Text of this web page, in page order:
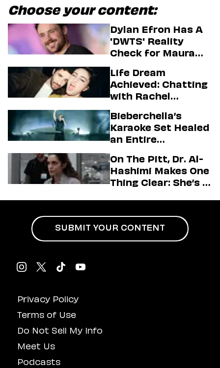
Choose your content:
Dylan Efron Has A
'DWTS' Reality
Check for Maura
Life Dream
Achieved: Chatting
with Rachel
Firstman About ‘I
Love LA’ Season 2
Bieberchella’s
Karaoke Set Healed
an Entire
On The Pitt, Dr. Al-
Hashimi Makes One
Thing Clear: She’s in
Privacy Policy
Terms of Use
Do Not Sell My Info
Meet Us
Podcasts
SUBMIT YOUR CONTENT